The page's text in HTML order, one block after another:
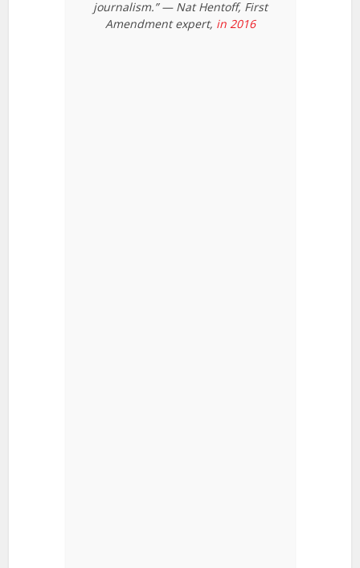
journalism.” — Nat Hentoff, First
Amendment expert, in 2016